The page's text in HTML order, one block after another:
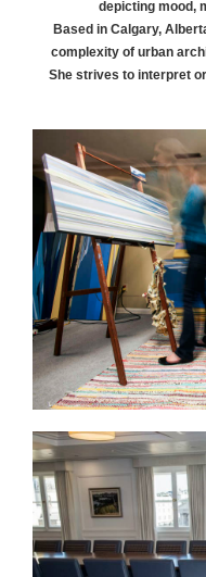
depicting mood,
Based in Calgary,
complexity of urban
She strives to interpret